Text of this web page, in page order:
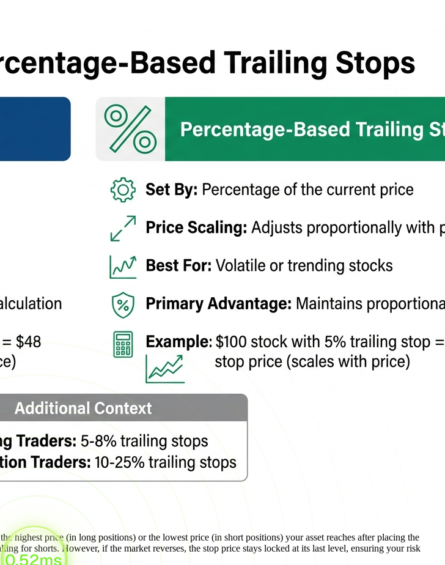
highest price (in long positions) or the lowest price (in short positions) your asset reaches after placing the
for shorts. However, if the market reverses, the stop price stays locked at its last level, ensuring your risk